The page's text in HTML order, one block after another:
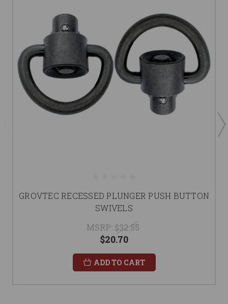
GROVTEC RECESSED PLUNGER PUSH BUTTON
SWIVELS
MSRP: $32.55
$20.70
ADD TO CART